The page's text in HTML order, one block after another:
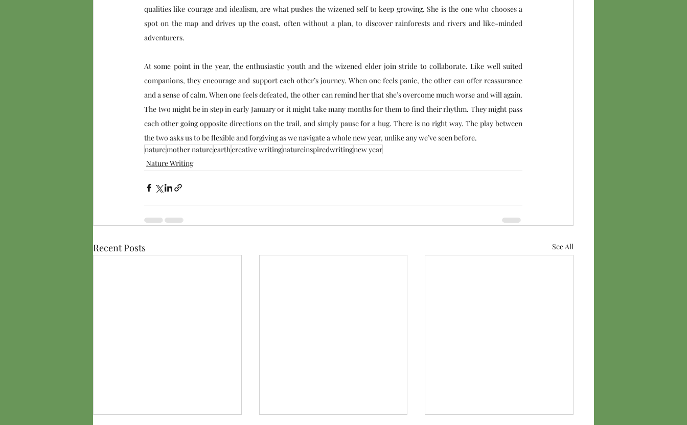
qualities like courage and idealism, are what pushes the wizened self to keep growing. She is the one who chooses a
spot on the map and drives up the coast, often without a plan, to discover rainforests and rivers and like-minded
adventurers.
At some point in the year, the enthusiastic youth and the wizened elder join stride to collaborate. Like well suited
companions, they encourage and support each other’s journey. When one feels panic, the other can offer reassurance
and a sense of calm. When one feels defeated, the other can remind her that she’s overcome much worse and will again.
The two might be in step in early January or it might take many months for them to find their rhythm. They might pass
each other going opposite directions on the trail, and simply pause for a hug. There is no right way. The play between
the two asks us to be flexible and forgiving as we navigate a whole new year, unlike any we’ve seen before.
naturemother natureearthcreative writingnatureinspiredwritingnew year
Nature Writing
Recent Posts See All